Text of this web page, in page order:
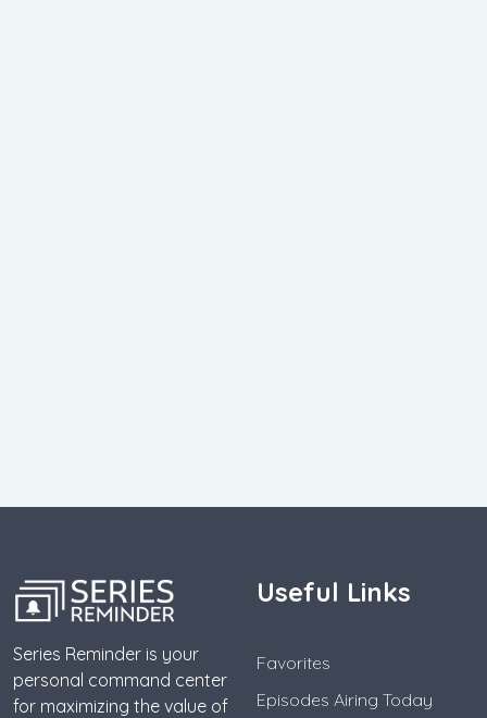
Series Reminder is your
personal command center
for maximizing the value of
Useful Links
Favorites
Episodes Airing Today